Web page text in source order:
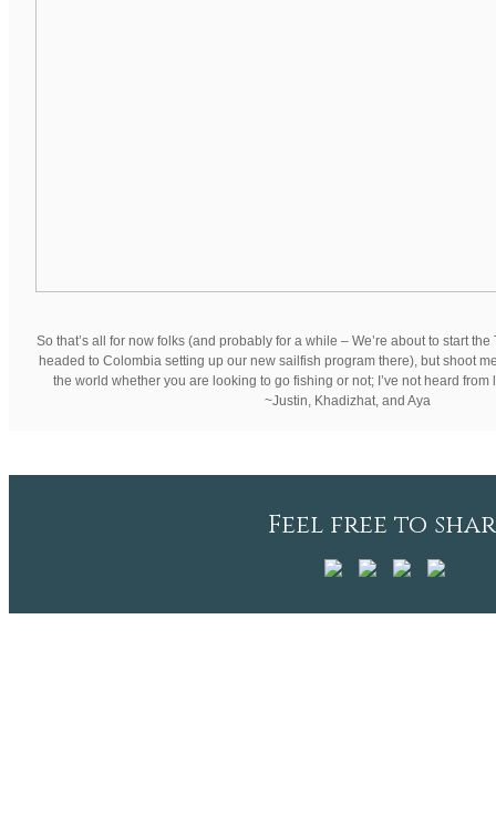
So that’s all for now folks (and probably for a while – We’re about to start
headed to Colombia setting up our new sailfish program there), but shoot
the world whether you are looking to go fishing or not; I’ve not heard from
~Justin, Khadizhat, and Aya
Feel free to